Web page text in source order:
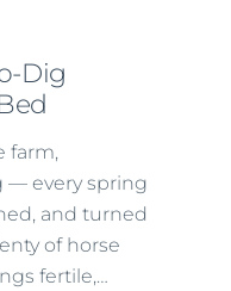
Dig
farm,
— every spring
and turned
of horse
fertile,…